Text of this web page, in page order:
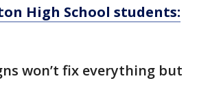
High School students:
won’t fix everything but